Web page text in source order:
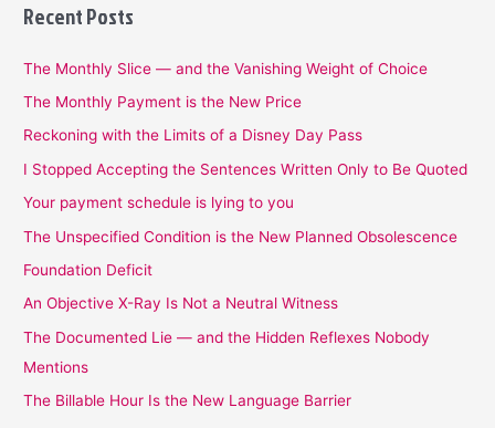
Recent Posts
The Monthly Slice — and the Vanishing Weight of Choice
The Monthly Payment is the New Price
Reckoning with the Limits of a Disney Day Pass
I Stopped Accepting the Sentences Written Only to Be Quoted
Your payment schedule is lying to you
The Unspecified Condition is the New Planned Obsolescence
Foundation Deficit
An Objective X-Ray Is Not a Neutral Witness
The Documented Lie — and the Hidden Reflexes Nobody
Mentions
The Billable Hour Is the New Language Barrier